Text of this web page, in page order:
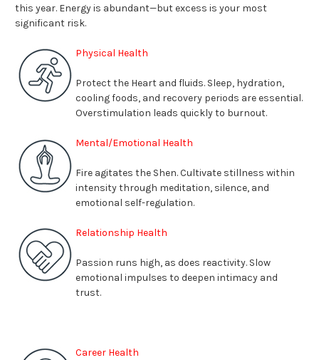
this year. Energy is abundant—but excess is your most
significant risk.
Physical Health
Protect the Heart and fluids. Sleep, hydration,
cooling foods, and recovery periods are essential.
Overstimulation leads quickly to burnout.
Mental/Emotional Health
Fire agitates the Shen. Cultivate stillness within
intensity through meditation, silence, and
emotional self-regulation.
Relationship Health
Passion runs high, as does reactivity. Slow
emotional impulses to deepen intimacy and
trust.
Career Health